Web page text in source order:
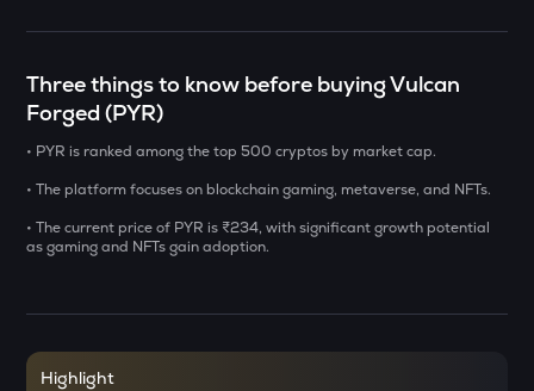
Sentient
Usds
Just a chill guy
OPN
Opinion
Three things to know before buying Vulcan
Forged (PYR)
• PYR is ranked among the top 500 cryptos by market cap.
• The platform focuses on blockchain gaming, metaverse, and NFTs.
• The current price of PYR is ₹234, with significant growth potential
as gaming and NFTs gain adoption.
Highlight